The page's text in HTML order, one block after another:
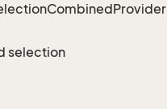
selection